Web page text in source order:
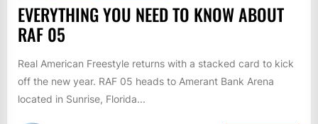
EVERYTHING YOU NEED TO KNOW ABOUT
RAF 05
Real American Freestyle returns with a stacked card to kick
off the new year. RAF 05 heads to Amerant Bank Arena
located in Sunrise, Florida...